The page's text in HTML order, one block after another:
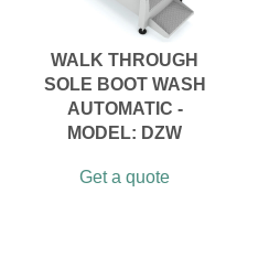
WALK THROUGH
SOLE BOOT WASH
AUTOMATIC -
MODEL: DZW
Get a quote